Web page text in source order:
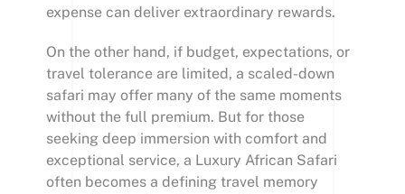
expense can deliver extraordinary rewards.
On the other hand, if budget, expectations, or
travel tolerance are limited, a scaled-down
safari may offer many of the same moments
without the full premium. But for those
seeking deep immersion with comfort and
exceptional service, a Luxury African Safari
often becomes a defining travel memory